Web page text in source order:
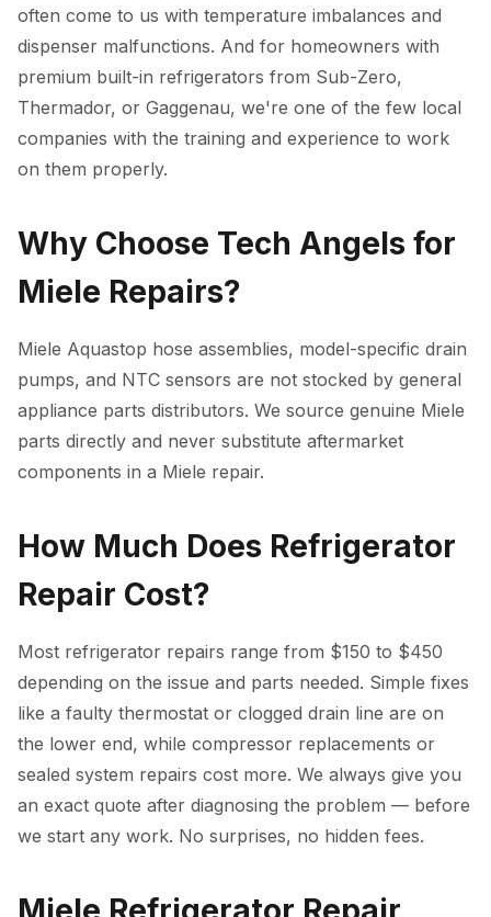
often come to us with temperature imbalances and
dispenser malfunctions. And for homeowners with
premium built-in refrigerators from Sub-Zero,
Thermador, or Gaggenau, we're one of the few local
companies with the training and experience to work
on them properly.
Why Choose Tech Angels for
Miele Repairs?
Miele Aquastop hose assemblies, model-specific drain
pumps, and NTC sensors are not stocked by general
appliance parts distributors. We source genuine Miele
parts directly and never substitute aftermarket
components in a Miele repair.
How Much Does Refrigerator
Repair Cost?
Most refrigerator repairs range from $150 to $450
depending on the issue and parts needed. Simple fixes
like a faulty thermostat or clogged drain line are on
the lower end, while compressor replacements or
sealed system repairs cost more. We always give you
an exact quote after diagnosing the problem — before
we start any work. No surprises, no hidden fees.